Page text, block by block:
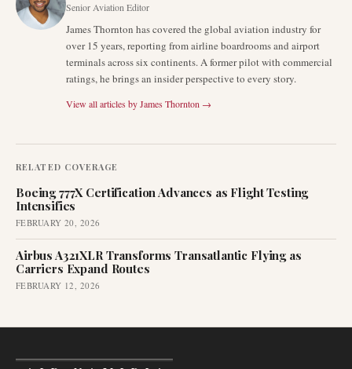
Senior Aviation Editor
James Thornton has covered the global aviation industry for
over 15 years, reporting from airline boardrooms and airport
terminals across six continents. A former pilot with commercial
ratings, he brings an insider perspective to every story.
View all articles byJames Thornton →
RELATED COVERAGE
Boeing 777X Certification Advances as Flight Testing
Intensifies
FEBRUARY 20, 2026
Airbus A321XLR Transforms Transatlantic Flying as
Carriers Expand Routes
FEBRUARY 12, 2026